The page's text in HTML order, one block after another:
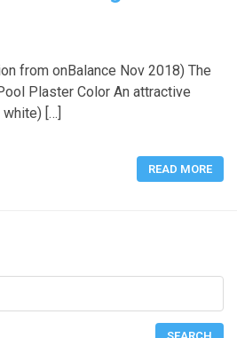
from onBalance Nov 2018) The
Plaster Color An attractive
[…]
READ MORE